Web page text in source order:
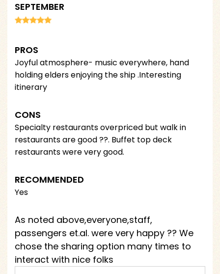
SEPTEMBER
PROS
Joyful atmosphere- music everywhere, hand
holding elders enjoying the ship .Interesting
itinerary
CONS
Specialty restaurants overpriced but walk in
restaurants are good ??. Buffet top deck
restaurants were very good.
RECOMMENDED
Yes
As noted above,everyone,staff,
passengers et.al. were very happy ?? We
chose the sharing option many times to
interact with nice folks